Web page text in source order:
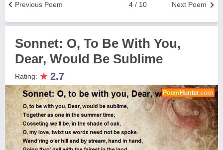
Next Poem
4 / 10
Previous Poem
Sonnet: O, To Be With You,
Dear, Would Be Sublime
Rating: ★ 2.7